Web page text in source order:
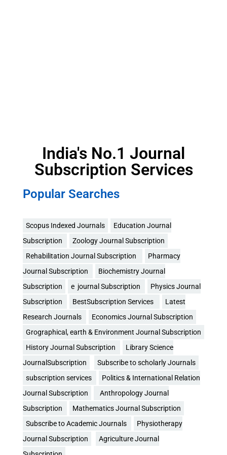
India's No.1 Journal
Subscription Services
Popular Searches
Scopus Indexed Journals
Education Journal
Subscription
Zoology Journal Subscription
Rehabilitation Journal Subscription
Pharmacy
Journal Subscription
Biochemistry Journal
Subscription
e journal Subscription
Physics Journal
Subscription
BestSubscription Services
Latest
Research Journals
Economics Journal Subscription
Grographical, earth & Environment Journal Subscription
History Journal Subscription
Library Science
JournalSubscription
Subscribe to scholarly Journals
subscription services
Politics & International Relation
Journal Subscription
Anthropology Journal
Subscription
Mathematics Journal Subscription
Subscribe to Academic Journals
Physiotherapy
Journal Subscription
Agriculture Journal